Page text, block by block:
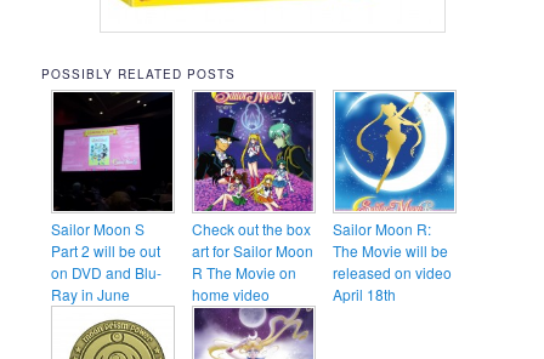
POSSIBLY RELATED POSTS
Sailor Moon S
Part 2 will be out
on DVD and Blu-
Ray in June
Check out the box
art for Sailor Moon
R The Movie on
home video
Sailor Moon R:
The Movie will be
released on video
April 18th